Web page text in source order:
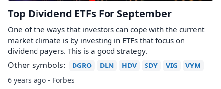
Top Dividend ETFs For September
One of the ways that investors can cope with the current
market climate is by investing in ETFs that focus on
dividend payers. This is a good strategy.
Other symbols: DGRO DLN HDV SDY VIG
VYM
6 years ago - Forbes